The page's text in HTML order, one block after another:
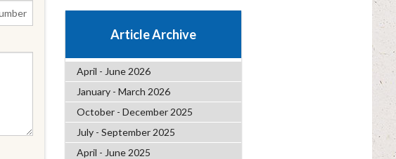
Article Archive
April - June 2026
January - March 2026
October - December 2025
July - September 2025
April - June 2025